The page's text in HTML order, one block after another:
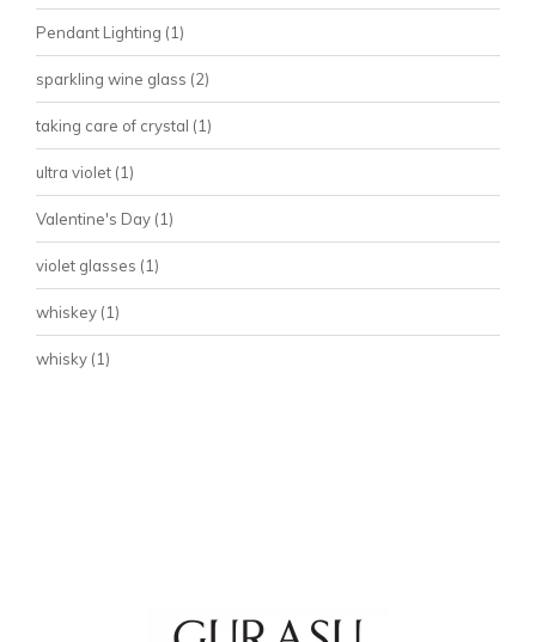
Pendant Lighting (1)
sparkling wine glass (2)
taking care of crystal (1)
ultra violet (1)
Valentine's Day (1)
violet glasses (1)
whiskey (1)
whisky (1)